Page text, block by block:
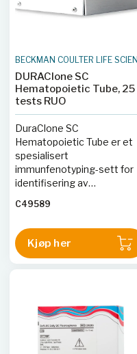
DURAClone SC
Hematopoietic Tube, 25
tests RUO
DuraClone SC
Hematopoietic Tube er et
spesialisert
immunfenotyping-sett for
identifisering av
stamceller og deres
prøver. Dette 8-fargers
panelet inneholder
DuraClone tørr
reagensteknologi tilbyr
settet forbedret arbeidsflyt
og stabilitet. Egnet for
C49589
Kjøp her